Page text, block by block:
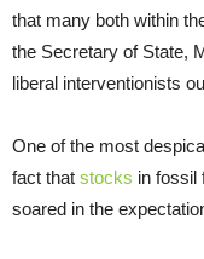
that many both within
the Secretary of State,
liberal interventionists
One of the most
fact that stocks in fossil
soared in the